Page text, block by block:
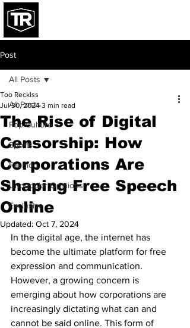
Post
All Posts
Pop Culture
Sports
Fashion
Unpopular Opinions
Exclusive
All Posts
The Rise of Digital
Censorship: How
Corporations Are
Shaping Free Speech
Online
Too Recklss
Jul 30, 2024 3 min read
Updated: Oct 7, 2024
In the digital age, the internet has
become the ultimate platform for free
expression and communication.
However, a growing concern is
emerging about how corporations are
increasingly dictating what can and
cannot be said online. This form of